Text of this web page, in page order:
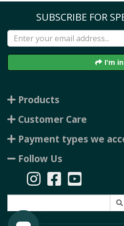
SUBSCRIBE FOR
I'm in
Products
Customer Care
Payment types we
Follow Us